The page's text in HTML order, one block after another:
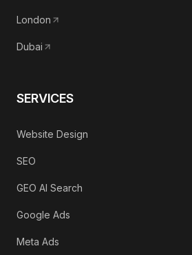
London
Dubai
SERVICES
Website Design
SEO
GEO AI Search
Google Ads
Meta Ads